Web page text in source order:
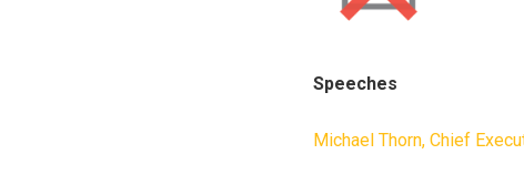
Speeches
Michael Thorn, Chief